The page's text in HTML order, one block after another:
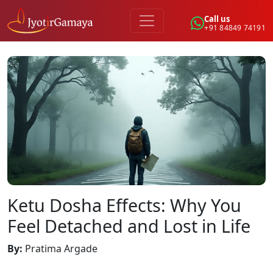
Call us
+91 84849 74191
Ketu Dosha Effects: Why You
Feel Detached and Lost in Life
By: Pratima Argade